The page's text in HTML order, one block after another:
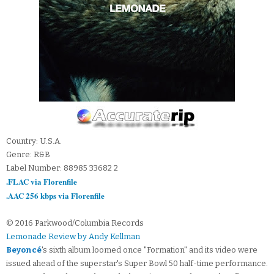
Country: U.S.A.
Genre: R&B
Label Number: 88985 33682 2
.FLAC via Florenfile
.AAC 256 kbps via Florenfile
© 2016 Parkwood/Columbia Records
Lemonade Review by Andy Kellman
Beyoncé's sixth album loomed once "Formation" and its video were
issued ahead of the superstar's Super Bowl 50 half-time performance.